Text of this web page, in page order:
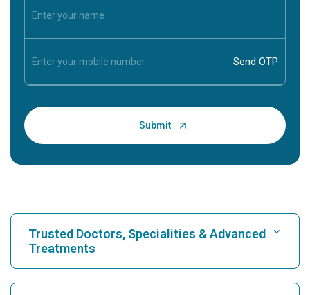
Trusted Doctors, Specialities & Advanced
Treatments